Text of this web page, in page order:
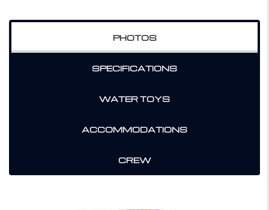
PHOTOS
SPECIFICATIONS
WATER TOYS
ACCOMMODATIONS
CREW